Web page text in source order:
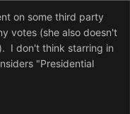
on some third party
votes (she also doesn't
I don't think starring in
"Presidential